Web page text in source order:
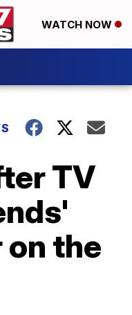
WATCH NOW
TV
the